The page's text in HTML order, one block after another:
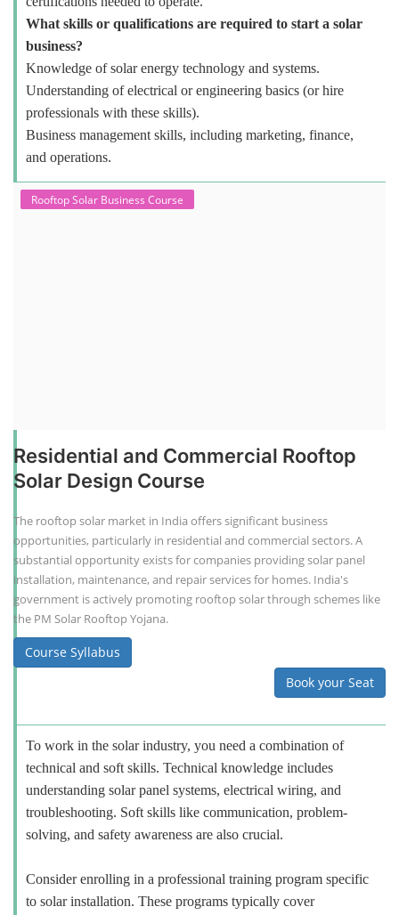
What skills or qualifications are required to start a solar
business?
Knowledge of solar energy technology and systems.
Understanding of electrical or engineering basics (or hire
professionals with these skills).
Business management skills, including marketing, finance,
and operations.
Rooftop Solar Business Course
Residential and Commercial Rooftop
Solar Design Course
The rooftop solar market in India offers significant business
opportunities, particularly in residential and commercial sectors. A
substantial opportunity exists for companies providing solar panel
installation, maintenance, and repair services for homes. India's
government is actively promoting rooftop solar through schemes like
the PM Solar Rooftop Yojana.
Course Syllabus
Book your Seat
To work in the solar industry, you need a combination of
technical and soft skills. Technical knowledge includes
understanding solar panel systems, electrical wiring, and
troubleshooting. Soft skills like communication, problem-
solving, and safety awareness are also crucial.
Consider enrolling in a professional training program specific
to solar installation. These programs typically cover